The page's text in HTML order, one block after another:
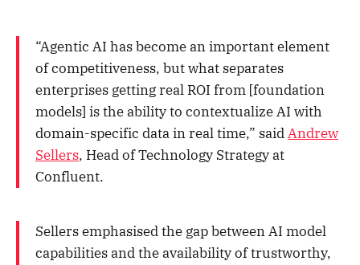
“Agentic AI has become an important element
of competitiveness, but what separates
enterprises getting real ROI from [foundation
models] is the ability to contextualize AI with
domain-specific data in real time,” saidAndrew
Sellers, Head of Technology Strategy at
Confluent.
Sellers emphasised the gap between AI model
capabilities and the availability of trustworthy,